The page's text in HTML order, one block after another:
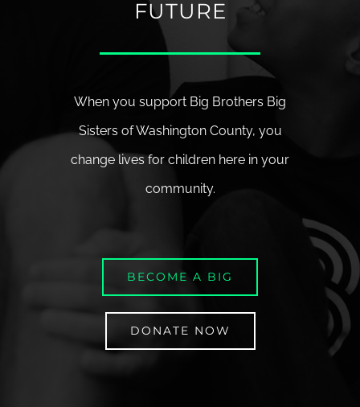
FUTURE
When you support Big Brothers Big
Sisters of Washington County, you
change lives for children here in your
community.
BECOME A BIG
DONATE NOW